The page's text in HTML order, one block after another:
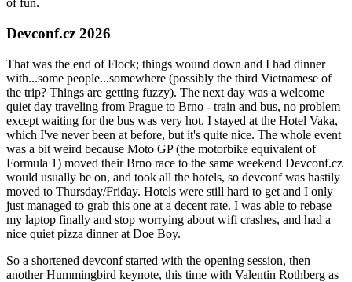
of fun.
Devconf.cz 2026
That was the end of Flock; things wound down and I had dinner
with...some people...somewhere (possibly the third Vietnamese of
the trip? Things are getting fuzzy). The next day was a welcome
quiet day traveling from Prague to Brno - train and bus, no problem
except waiting for the bus was very hot. I stayed at the Hotel Vaka,
which I've never been at before, but it's quite nice. The whole event
was a bit weird because Moto GP (the motorbike equivalent of
Formula 1) moved their Brno race to the same weekend Devconf.cz
would usually be on, and took all the hotels, so devconf was hastily
moved to Thursday/Friday. Hotels were still hard to get and I only
just managed to grab this one at a decent rate. I was able to rebase
my laptop finally and stop worrying about wifi crashes, and had a
nice quiet pizza dinner at Doe Boy.
So a shortened devconf started with the opening session, then
another Hummingbird keynote, this time with Valentin Rothberg as